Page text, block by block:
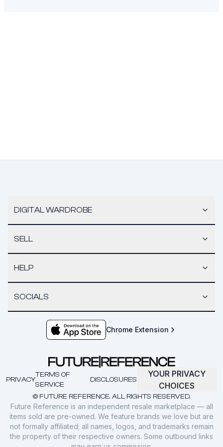
DIGITAL WARDROBE
SELL
HELP
SOCIALS
Chrome Extension
© FUTURE REFERENCE. ALL RIGHTS RESERVED.
PRIVACY
TERMS OF
SERVICE
DISCLOSURES
YOUR PRIVACY
CHOICES
Future Reference is an independent resale marketplace — all
items sold are pre-owned. We feature brands we love but are
not formally affiliated; all names, logos, and trademarks remain
the property of their respective owners. Some outbound links